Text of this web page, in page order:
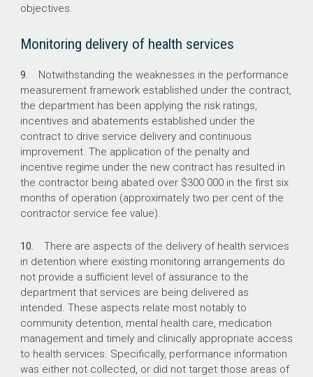
objectives.
Monitoring delivery of health services
9. Notwithstanding the weaknesses in the performance
measurement framework established under the contract,
the department has been applying the risk ratings,
incentives and abatements established under the
contract to drive service delivery and continuous
improvement. The application of the penalty and
incentive regime under the new contract has resulted in
the contractor being abated over $300 000 in the first six
months of operation (approximately two per cent of the
contractor service fee value).
10. There are aspects of the delivery of health services
in detention where existing monitoring arrangements do
not provide a sufficient level of assurance to the
department that services are being delivered as
intended. These aspects relate most notably to
community detention, mental health care, medication
management and timely and clinically appropriate access
to health services. Specifically, performance information
was either not collected, or did not target those areas of